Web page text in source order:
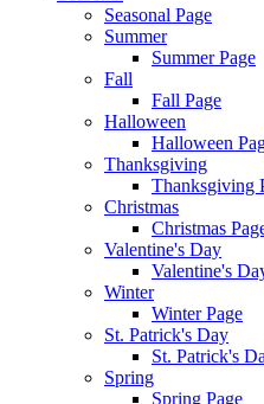
Seasonal Page
Summer
Summer Page
Fall
Fall Page
Halloween
Halloween
Thanksgiving
Thanksgiving
Christmas
Christmas
Valentine's Day
Valentine's
Winter
Winter Page
St. Patrick's Day
St. Patrick's
Spring
Spring Page